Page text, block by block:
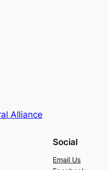
Alliance
Social
Email Us